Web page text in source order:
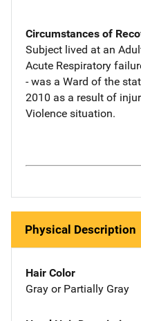
Circumstances of
Subject lived at an
Acute Respiratory
- was a Ward of the
2010 as a result of
Violence situation.
Physical Description
Hair Color
Gray or Partially Gray